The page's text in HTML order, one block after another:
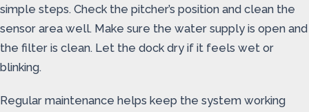
simple steps. Check the pitcher’s position and clean the
sensor area well. Make sure the water supply is open and
the filter is clean. Let the dock dry if it feels wet or
blinking.
Regular maintenance helps keep the system working